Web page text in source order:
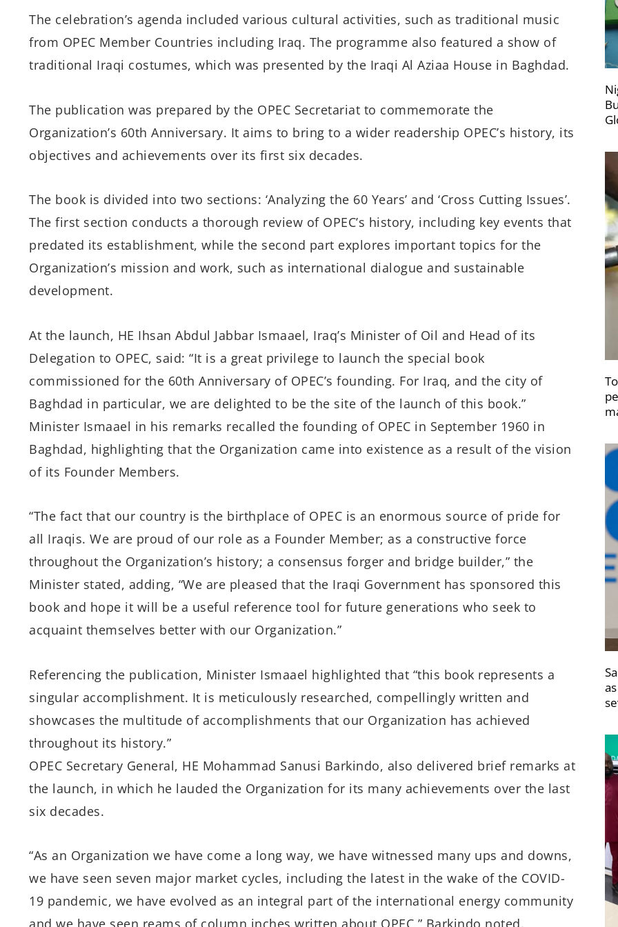
The celebration’s agenda included various cultural activities, such as traditional music
from OPEC Member Countries including Iraq. The programme also featured a show of
traditional Iraqi costumes, which was presented by the Iraqi Al Aziaa House in Baghdad.
The publication was prepared by the OPEC Secretariat to commemorate the
Organization’s 60th Anniversary. It aims to bring to a wider readership OPEC’s history, its
objectives and achievements over its first six decades.
The book is divided into two sections: ‘Analyzing the 60 Years’ and ‘Cross Cutting Issues’.
The first section conducts a thorough review of OPEC’s history, including key events that
predated its establishment, while the second part explores important topics for the
Organization’s mission and work, such as international dialogue and sustainable
development.
At the launch, HE Ihsan Abdul Jabbar Ismaael, Iraq’s Minister of Oil and Head of its
Delegation to OPEC, said: “It is a great privilege to launch the special book
commissioned for the 60th Anniversary of OPEC’s founding. For Iraq, and the city of
Baghdad in particular, we are delighted to be the site of the launch of this book.”
Minister Ismaael in his remarks recalled the founding of OPEC in September 1960 in
Baghdad, highlighting that the Organization came into existence as a result of the vision
of its Founder Members.
“The fact that our country is the birthplace of OPEC is an enormous source of pride for
all Iraqis. We are proud of our role as a Founder Member; as a constructive force
throughout the Organization’s history; a consensus forger and bridge builder,” the
Minister stated, adding, “We are pleased that the Iraqi Government has sponsored this
book and hope it will be a useful reference tool for future generations who seek to
acquaint themselves better with our Organization.”
Referencing the publication, Minister Ismaael highlighted that “this book represents a
singular accomplishment. It is meticulously researched, compellingly written and
showcases the multitude of accomplishments that our Organization has achieved
throughout its history.”
OPEC Secretary General, HE Mohammad Sanusi Barkindo, also delivered brief remarks at
the launch, in which he lauded the Organization for its many achievements over the last
six decades.
“As an Organization we have come a long way, we have witnessed many ups and downs,
we have seen seven major market cycles, including the latest in the wake of the COVID-
19 pandemic, we have evolved as an integral part of the international energy community